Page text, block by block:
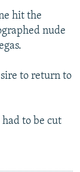
hit the
nude
to return to
to be cut